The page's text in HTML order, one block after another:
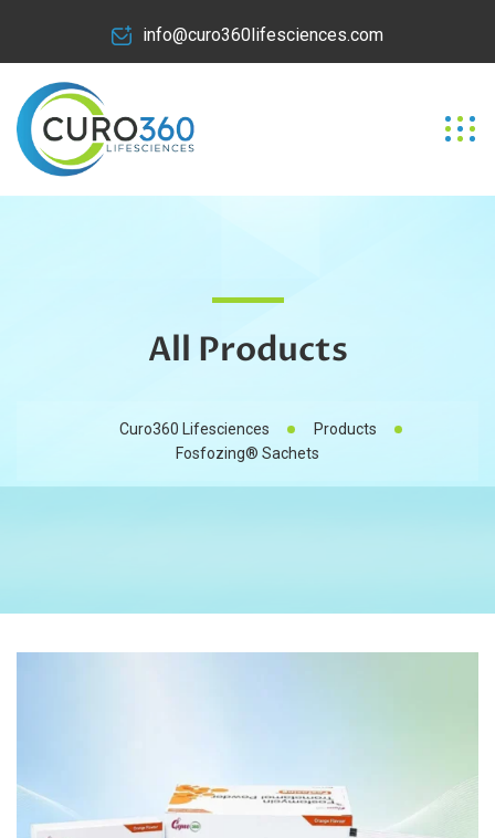
info@curo360lifesciences.com
All Products
Curo360 Lifesciences
Products
Fosfozing® Sachets